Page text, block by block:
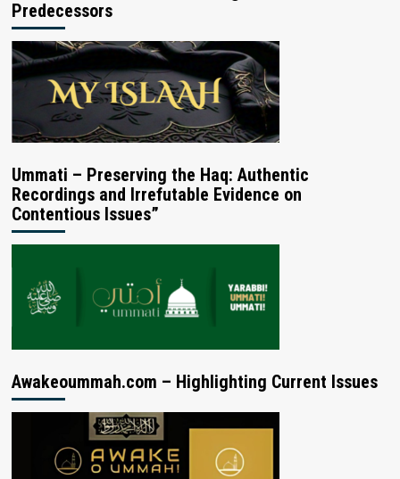
Predecessors
Ummati – Preserving the Haq: Authentic
Recordings and Irrefutable Evidence on
Contentious Issues”
Awakeoummah.com – Highlighting Current Issues